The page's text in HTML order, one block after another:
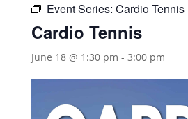
Event Series: Cardio Tennis
Cardio Tennis
June 18 @ 1:30 pm - 3:00 pm